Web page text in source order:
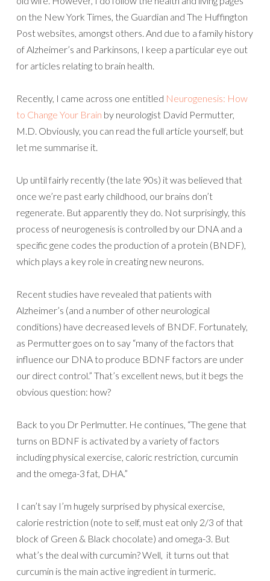
on the New York Times, the Guardian and The Huffington
Post websites, amongst others. And due to a family history
of Alzheimer’s and Parkinsons, I keep a particular eye out
for articles relating to brain health.
Recently, I came across one entitled Neurogenesis: How
to Change Your Brain by neurologist David Permutter,
M.D. Obviously, you can read the full article yourself, but
let me summarise it.
Up until fairly recently (the late 90s) it was believed that
once we’re past early childhood, our brains don’t
regenerate. But apparently they do. Not surprisingly, this
process of neurogenesis is controlled by our DNA and a
specific gene codes the production of a protein (BNDF),
which plays a key role in creating new neurons.
Recent studies have revealed that patients with
Alzheimer’s (and a number of other neurological
conditions) have decreased levels of BNDF. Fortunately,
as Permutter goes on to say “many of the factors that
influence our DNA to produce BDNF factors are under
our direct control.” That’s excellent news, but it begs the
obvious question: how?
Back to you Dr Perlmutter. He continues, “The gene that
turns on BDNF is activated by a variety of factors
including physical exercise, caloric restriction, curcumin
and the omega-3 fat, DHA.”
I can’t say I’m hugely surprised by physical exercise,
calorie restriction (note to self, must eat only 2/3 of that
block of Green & Black chocolate) and omega-3. But
what’s the deal with curcumin? Well, it turns out that
curcumin is the main active ingredient in turmeric.